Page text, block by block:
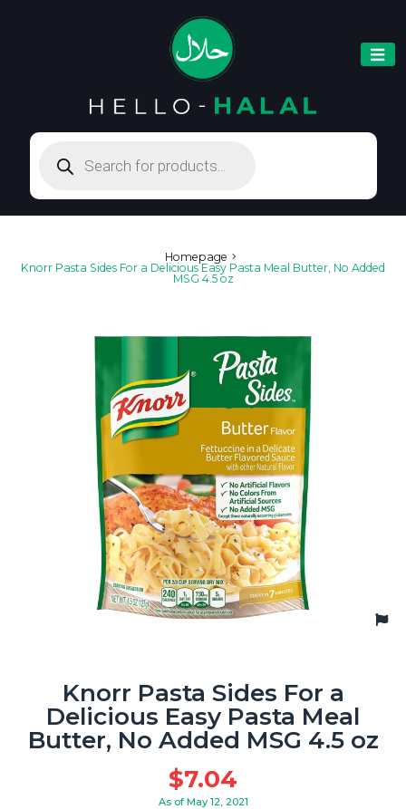
search
Homepage
Knorr Pasta Sides For a Delicious Easy Pasta Meal Butter, No Added
MSG 4.5 oz
Knorr Pasta Sides For a
Delicious Easy Pasta Meal
Butter, No Added MSG 4.5 oz
$7.04
As of May 12, 2021